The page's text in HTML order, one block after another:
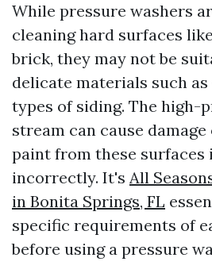
While pressure washers
cleaning hard surfaces
brick, they may not be
delicate materials such
types of siding. The high-
stream can cause
paint from these surfaces
incorrectly. It's All
in Bonita Springs, FL
specific requirements of
before using a pressure